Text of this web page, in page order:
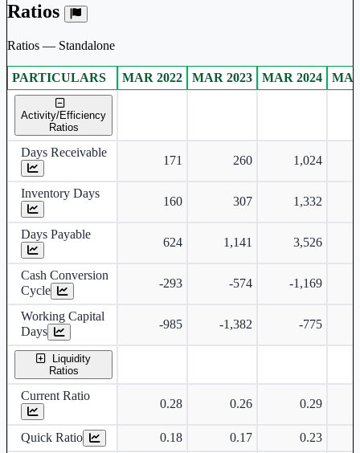
Ratios
Ratios — Standalone
Standalone financial table.
PARTICULARS MAR 2022 MAR 2023 MAR 2024
Activity/Efficiency
Ratios
Days Receivable
171 260 1,024
Inventory Days
160 307 1,332
Days Payable
624 1,141 3,526
Cash Conversion
Cycle
-293 -574 -1,169
Working Capital
Days
-985 -1,382 -775
Liquidity
Ratios
Current Ratio
0.28 0.26 0.29
Quick Ratio 0.18 0.17 0.23